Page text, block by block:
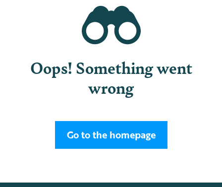
Oops! Something went
wrong
Go to the homepage